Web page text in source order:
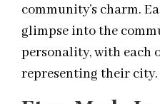
community’s charm.
glimpse into the
personality, with each
representing their city.